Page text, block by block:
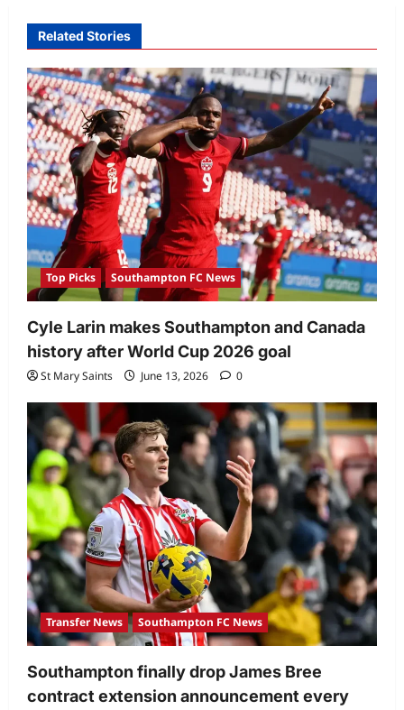
Related Stories
Top Picks Southampton FC News
Cyle Larin makes Southampton and Canada
history after World Cup 2026 goal
St Mary Saints June 13, 2026 0
Transfer News Southampton FC News
Southampton finally drop James Bree
contract extension announcement every